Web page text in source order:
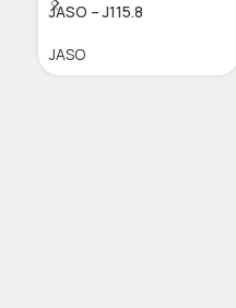
JASO – J115.8
JASO